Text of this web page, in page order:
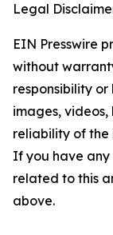
Legal
EIN Presswire
without
responsibility
images, videos,
reliability of the
If you have any
related to this
above.